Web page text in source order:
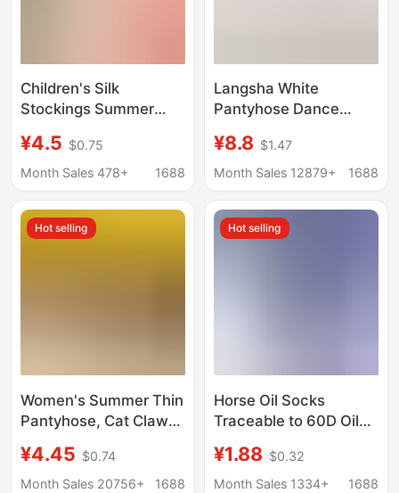
Children's Silk
Stockings Summer
White Anti-mosquito
Dance Pants Spring
Girls' Pantyhose
¥4.5 $0.75
Month Sales 478+
1688
Langsha White
Pantyhose Dance
White Anti-Snatch
Velvet Pantyhose
Wholesale
¥8.8 $1.47
Month Sales 12879+
1688
Hot selling
Women's Summer Thin
Pantyhose, Cat Claw
Spring and Autumn
Leg-Slimming Magic,
¥4.45 $0.74
Month Sales 20756+
1688
Hot selling
Horse Oil Socks
Traceable to 60D Oil
Pantyhose Horse Oil
Stockings Silk Slippery
¥1.88 $0.32
Month Sales 1334+
1688